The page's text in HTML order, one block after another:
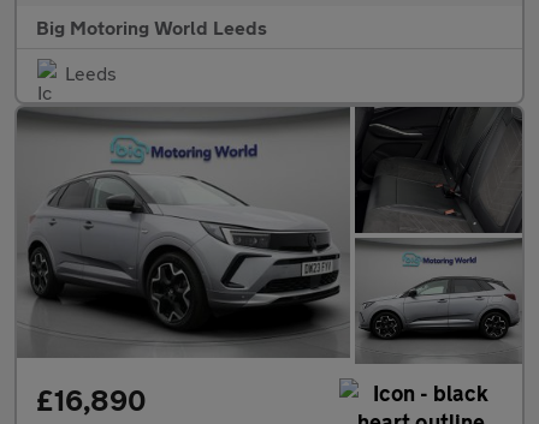
Big Motoring World Leeds
Leeds
£16,890